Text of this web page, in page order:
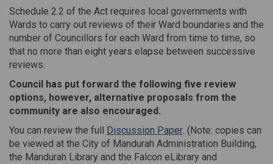
Schedule 2.2 of the Act requires local governments with
Wards to carry out reviews of their Ward boundaries and the
number of Councillors for each Ward from time to time, so
that no more than eight years elapse between successive
reviews.
Council has put forward the following five review
options, however, alternative proposals from the
community are also encouraged.
You can review the full Discussion Paper(External link)
. (Note: copies can
be viewed at the City of Mandurah Administration Building,
the Mandurah Library and the Falcon eLibrary and